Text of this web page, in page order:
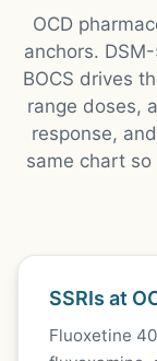
OCD
anchors.
BOCS drives
range doses,
response,
same chart
SSRIs at
Fluoxetine